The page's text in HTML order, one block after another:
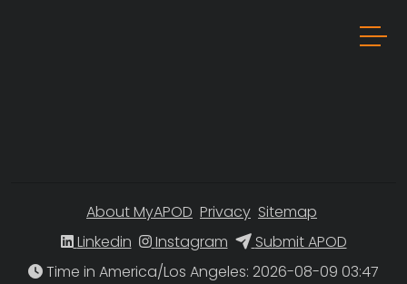
About MyAPOD Privacy Sitemap
Linkedin
Instagram
Submit APOD
Time in America/Los Angeles